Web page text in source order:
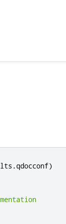
.qdocconf)